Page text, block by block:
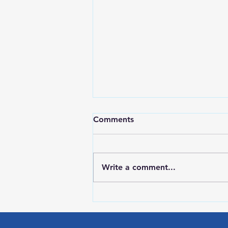
Academy
Comments
Write a comment...